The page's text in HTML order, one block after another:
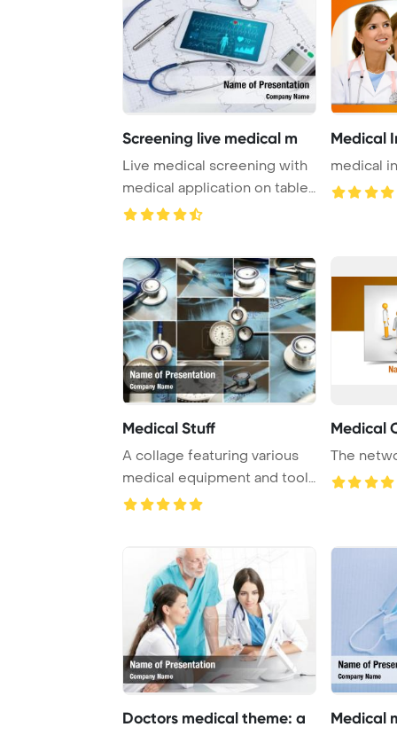
Screening live medical m
Live medical screening with
medical application on tablet
PowerPo ...
Medical
medical
Medical Stuff
A collage featuring various
medical equipment and tools
often use ...
Medical
The
Doctors medical theme: a Medical